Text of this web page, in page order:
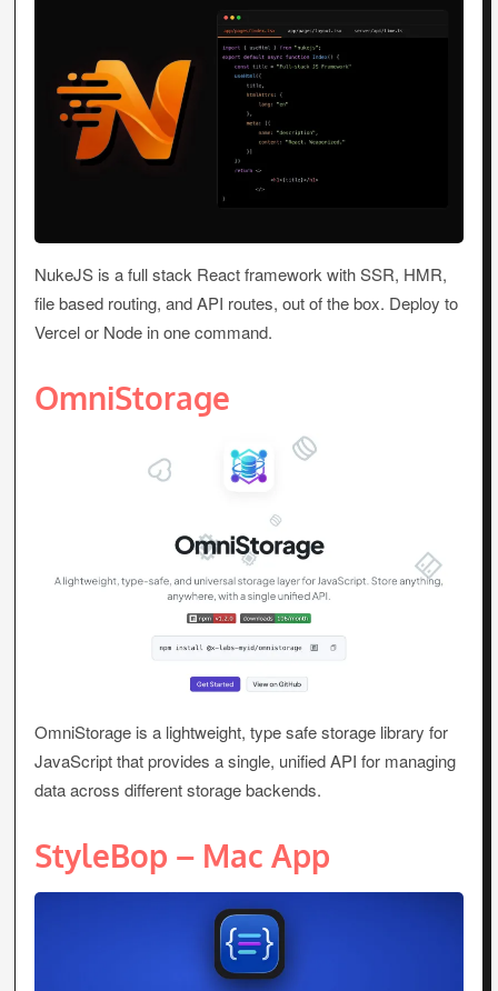
NukeJS is a full stack React framework with SSR, HMR,
file based routing, and API routes, out of the box. Deploy to
Vercel or Node in one command.
OmniStorage
OmniStorage is a lightweight, type safe storage library for
JavaScript that provides a single, unified API for managing
data across different storage backends.
StyleBop – Mac App